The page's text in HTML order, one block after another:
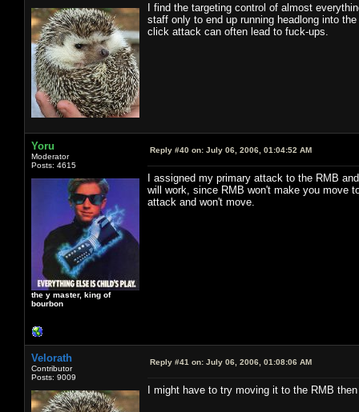
I find the targeting control of almost
staff only to end up running headlong into
click attack can often lead to fuck-ups.
Yoru
Moderator
Posts: 4615
the y master, king of
bourbon
Reply #40 on: July 06, 2006, 01:04:52 AM
I assigned my primary attack to the RMB
will work, since RMB won't make you move
attack and won't move.
Velorath
Contributor
Posts: 9009
Reply #41 on: July 06, 2006, 01:08:06 AM
I might have to try moving it to the RMB